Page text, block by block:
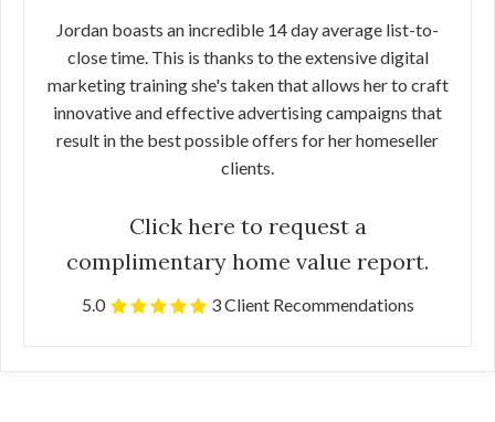
Jordan boasts an incredible 14 day average list-to-
close time. This is thanks to the extensive digital
marketing training she's taken that allows her to craft
innovative and effective advertising campaigns that
result in the best possible offers for her homeseller
clients.
Click here to request a
complimentary home value report.
5.0 3 Client Recommendations